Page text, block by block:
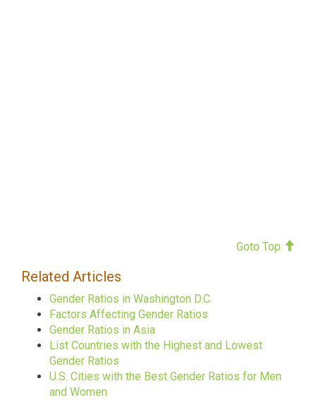
Goto Top
Related Articles
Gender Ratios in Washington D.C.
Factors Affecting Gender Ratios
Gender Ratios in Asia
List Countries with the Highest and Lowest
Gender Ratios
U.S. Cities with the Best Gender Ratios for Men
and Women